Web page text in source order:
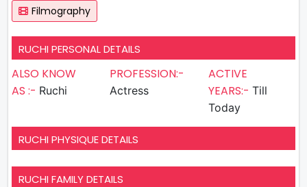
Filmography
RUCHI PERSONAL DETAILS
ALSO KNOW
AS :- Ruchi
PROFESSION:-
Actress
ACTIVE
YEARS:- Till
Today
RUCHI PHYSIQUE DETAILS
RUCHI FAMILY DETAILS